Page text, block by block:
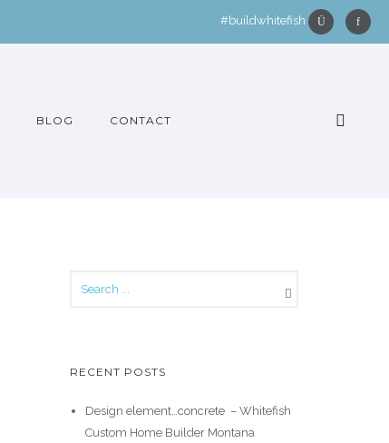
#buildwhitefish
BLOG CONTACT
RECENT POSTS
Design element…concrete ️ – Whitefish
Custom Home Builder Montana